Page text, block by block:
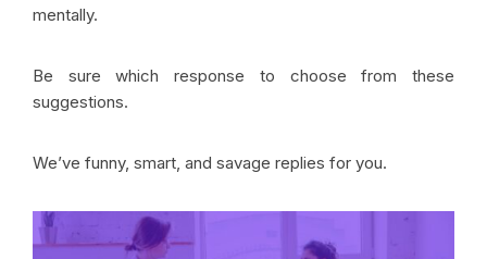
mentally.
Be sure which response to choose from these
suggestions.
We’ve funny, smart, and savage replies for you.